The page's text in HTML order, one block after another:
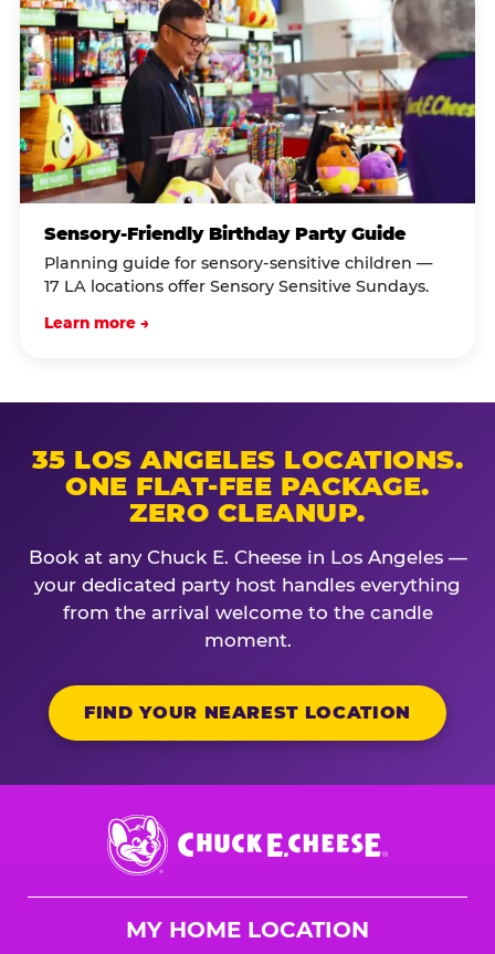
Sensory-Friendly Birthday Party Guide
Planning guide for sensory-sensitive children —
17 LA locations offer Sensory Sensitive Sundays.
Learn more →
35 LOS ANGELES LOCATIONS.
ONE FLAT-FEE PACKAGE.
ZERO CLEANUP.
Book at any Chuck E. Cheese in Los Angeles —
your dedicated party host handles everything
from the arrival welcome to the candle
moment.
FIND YOUR NEAREST LOCATION
Chuck
E.
Cheese
MY HOME LOCATION